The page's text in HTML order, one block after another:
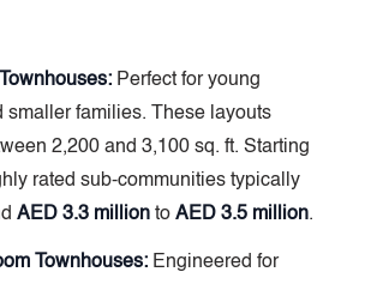
Perfect for young
smaller families. These layouts
2,200 and 3,100 sq. ft. Starting
rated sub-communities typically
AED 3.3 million to AED 3.5 million.
Townhouses: Engineered for